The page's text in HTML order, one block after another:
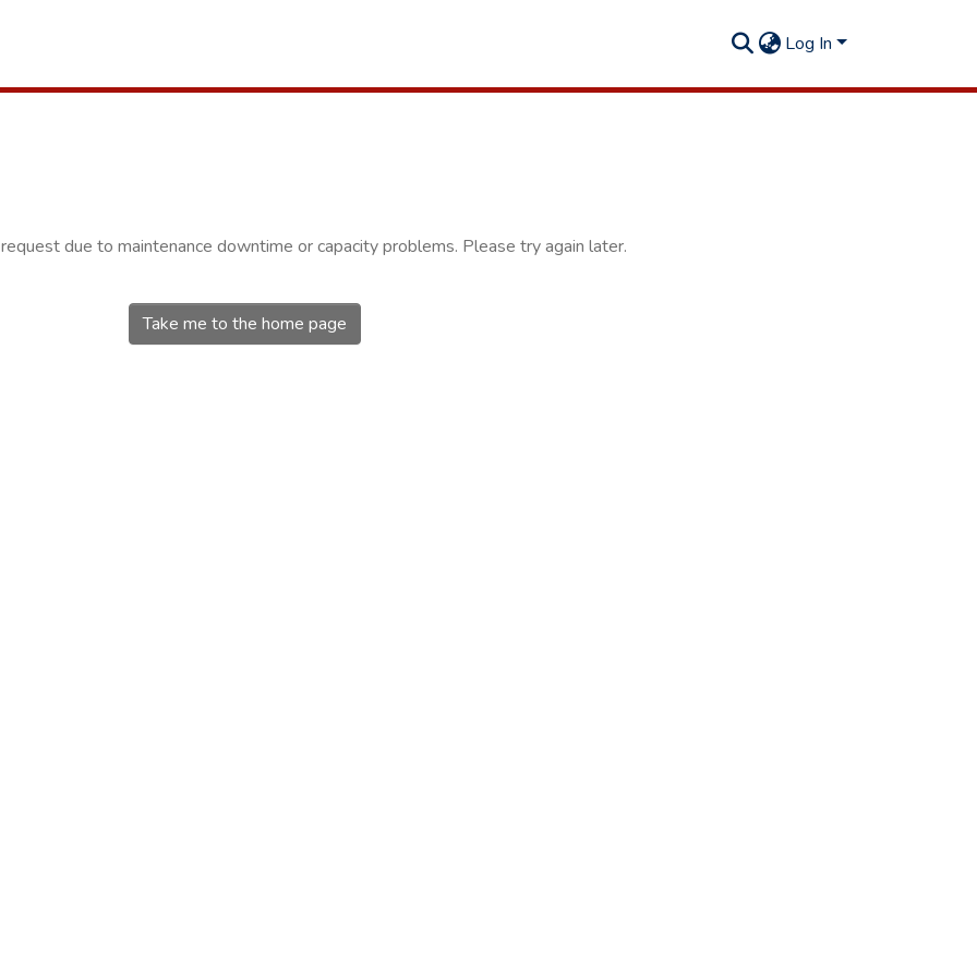
Log In
due to maintenance downtime or capacity problems. Please try again later.
Take me to the home page